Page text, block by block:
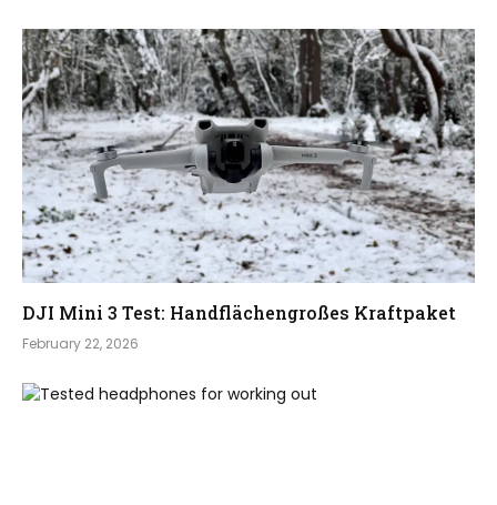
DJI Mini 3 Test: Handflächengroßes Kraftpaket
February 22, 2026